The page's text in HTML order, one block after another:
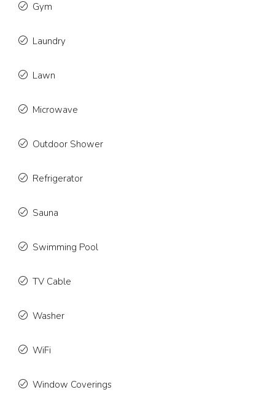
Gym
Laundry
Lawn
Microwave
Outdoor Shower
Refrigerator
Sauna
Swimming Pool
TV Cable
Washer
WiFi
Window Coverings